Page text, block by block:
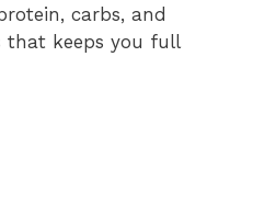
carbs, and
that keeps you full